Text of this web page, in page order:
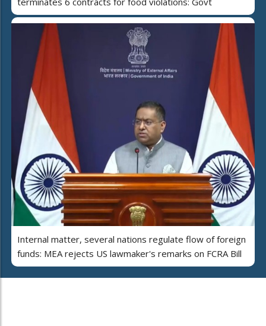
Internal matter, several nations regulate flow of foreign
funds: MEA rejects US lawmaker's remarks on FCRA Bill